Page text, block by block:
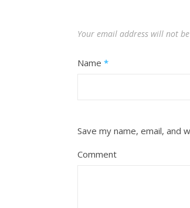
Your email address will not
Name *
Save my name, email,
Comment